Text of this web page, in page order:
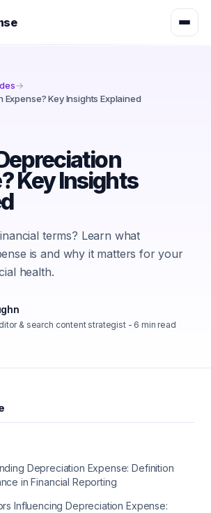
→
Key Insights Explained
Key Insights
terms? Learn what
is and why it matters for your
health.
& search content strategist- 6 min read
Depreciation Expense: Definition
in Financial Reporting
Influencing Depreciation Expense: